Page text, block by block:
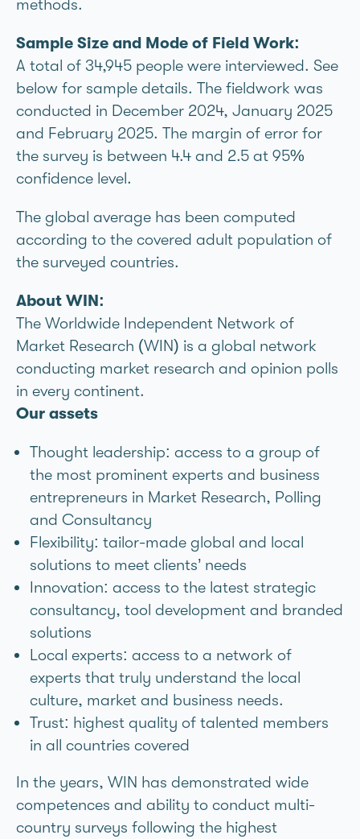
methods.
Sample Size and Mode of Field Work:
A total of 34,945 people were interviewed. See
below for sample details. The fieldwork was
conducted in December 2024, January 2025
and February 2025. The margin of error for
the survey is between 4.4 and 2.5 at 95%
confidence level.
The global average has been computed
according to the covered adult population of
the surveyed countries.
About WIN:
The Worldwide Independent Network of
Market Research (WIN) is a global network
conducting market research and opinion polls
in every continent.
Our assets
Thought leadership: access to a group of
the most prominent experts and business
entrepreneurs in Market Research, Polling
and Consultancy
Flexibility: tailor-made global and local
solutions to meet clients’ needs
Innovation: access to the latest strategic
consultancy, tool development and branded
solutions
Local experts: access to a network of
experts that truly understand the local
culture, market and business needs.
Trust: highest quality of talented members
in all countries covered
In the years, WIN has demonstrated wide
competences and ability to conduct multi-
country surveys following the highest